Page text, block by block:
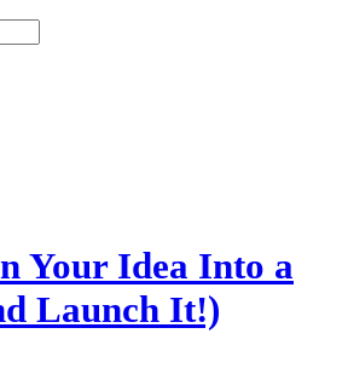
Your Idea Into a
Launch It!)